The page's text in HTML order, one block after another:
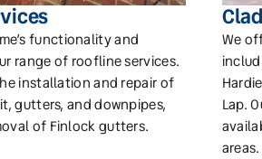
functionality and
range of roofline services.
installation and repair of
gutters, and downpipes,
of Finlock gutters.
We
Lap.
areas.